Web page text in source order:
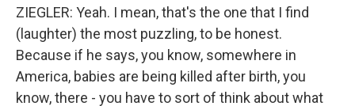
ZIEGLER: Yeah. I mean, that's the one that I find
(laughter) the most puzzling, to be honest.
Because if he says, you know, somewhere in
America, babies are being killed after birth, you
know, there - you have to sort of think about what